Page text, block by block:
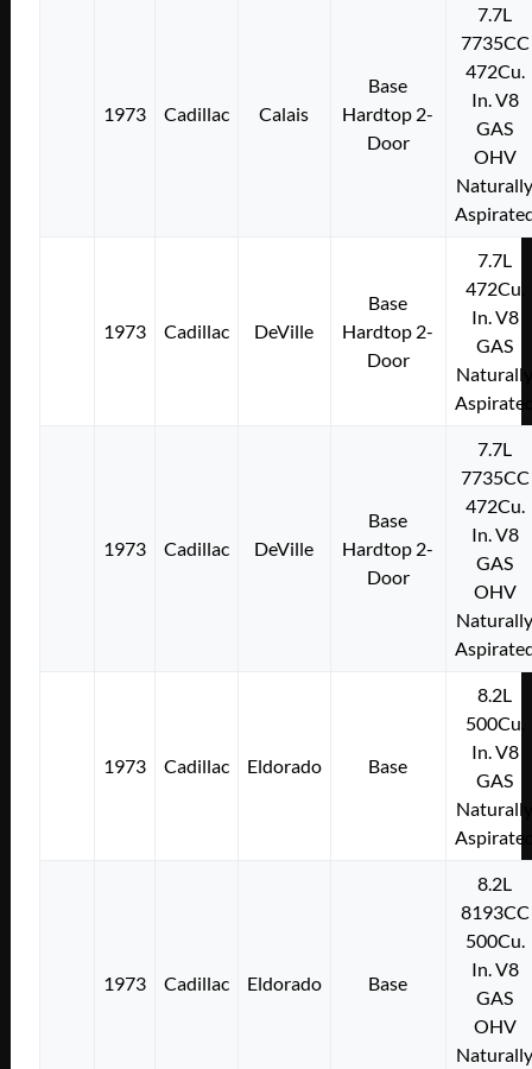
1973 Cadillac Calais
Base
Hardtop 2-
Door
7.7L
7735CC
472Cu.
In. V8
GAS
OHV
1973 Cadillac DeVille
Base
Hardtop 2-
Door
7.7L
472Cu.
In. V8
GAS
1973 Cadillac DeVille
Base
Hardtop 2-
Door
7.7L
7735CC
472Cu.
In. V8
GAS
OHV
1973 Cadillac Eldorado Base
8.2L
500Cu.
In. V8
GAS
1973 Cadillac Eldorado Base
8.2L
8193CC
500Cu.
In. V8
GAS
OHV